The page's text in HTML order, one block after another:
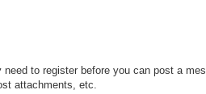
to register before you can post a
attachments, etc.